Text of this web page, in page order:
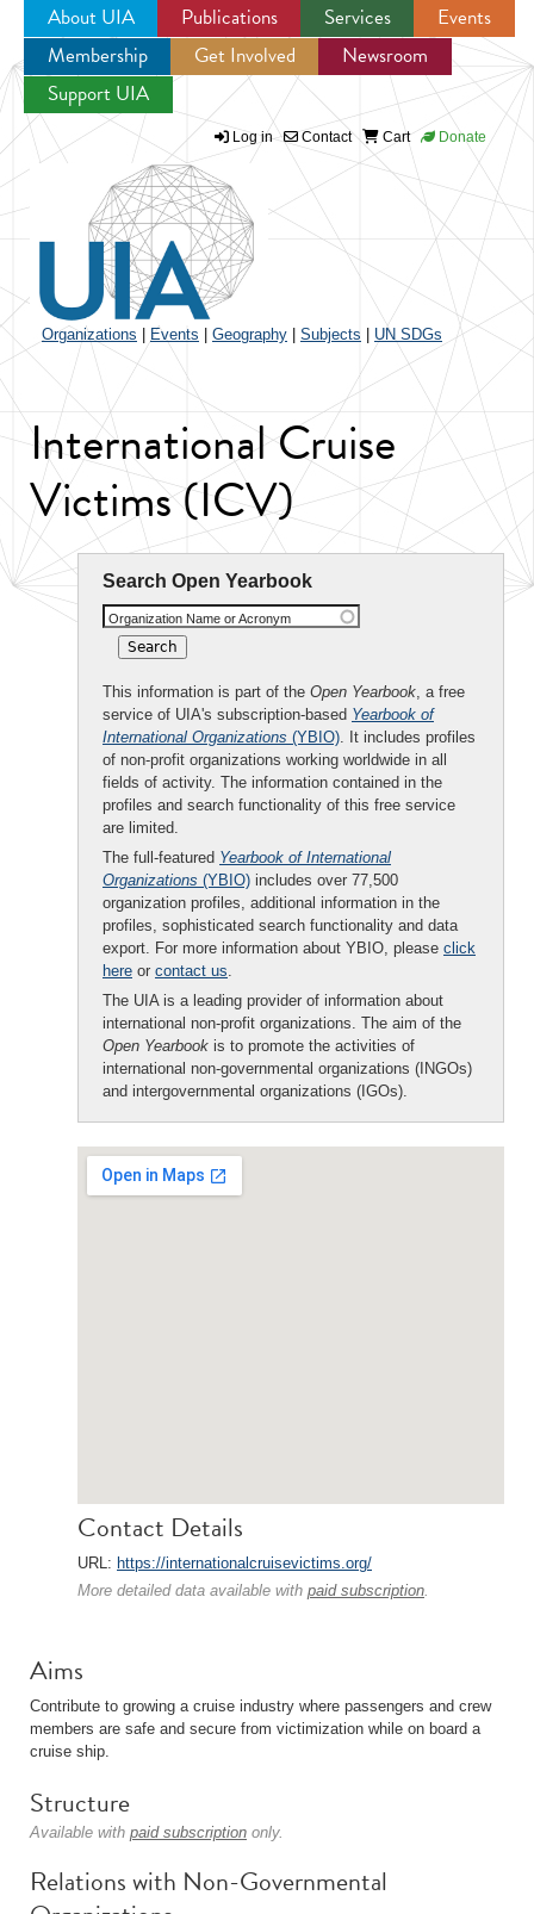
Jump to navigation
About UIA Publications Services
Events
Membership
Get Involved
Newsroom
Support UIA
Log in Contact Cart Donate
Organizations Events Geography Subjects UN SDGs
International Cruise
Victims (ICV)
Search Open Yearbook
Organization Name or Acronym
This information is part of the Open Yearbook, a free
service of UIA's subscription-based Yearbook of
International Organizations (YBIO). It includes profiles
of non-profit organizations working worldwide in all
fields of activity. The information contained in the
profiles and search functionality of this free service
are limited.
The full-featured Yearbook of International
Organizations (YBIO) includes over 77,500
organization profiles, additional information in the
profiles, sophisticated search functionality and data
export. For more information about YBIO, please click
here or contact us.
The UIA is a leading provider of information about
international non-profit organizations. The aim of the
Open Yearbook is to promote the activities of
international non-governmental organizations (INGOs)
and intergovernmental organizations (IGOs).
Contact Details
URL: https://internationalcruisevictims.org/
More detailed data available with paid subscription.
Aims
Contribute to growing a cruise industry where passengers and crew
members are safe and secure from victimization while on board a
cruise ship.
Structure
Available with paid subscription only.
Relations with Non-Governmental